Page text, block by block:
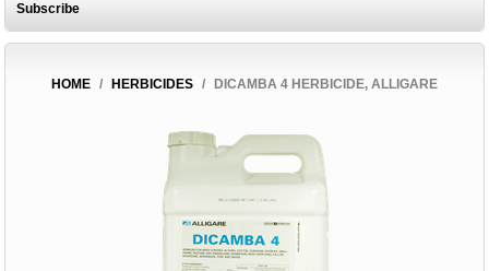
Subscribe
HOME / HERBICIDES / DICAMBA 4 HERBICIDE, ALLIGARE